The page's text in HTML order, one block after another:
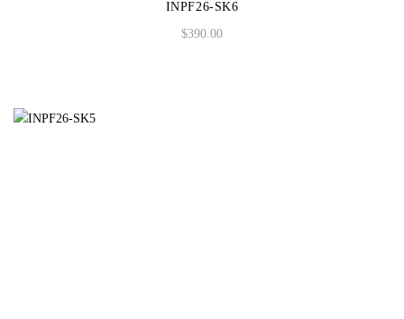
INPF26-SK6
$390.00